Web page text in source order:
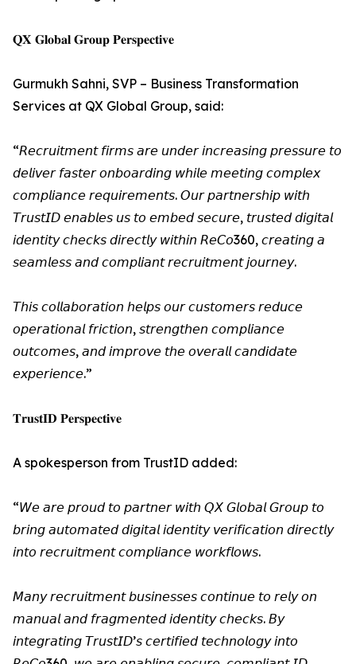
𝐐𝐗 𝐆𝐥𝐨𝐛𝐚𝐥 𝐆𝐫𝐨𝐮𝐩 𝐏𝐞𝐫𝐬𝐩𝐞𝐜𝐭𝐢𝐯𝐞
Gurmukh Sahni, SVP – Business Transformation
Services at QX Global Group, said:
“𝘙𝘦𝘤𝘳𝘶𝘪𝘵𝘮𝘦𝘯𝘵 𝘧𝘪𝘳𝘮𝘴 𝘢𝘳𝘦 𝘶𝘯𝘥𝘦𝘳 𝘪𝘯𝘤𝘳𝘦𝘢𝘴𝘪𝘯𝘨 𝘱𝘳𝘦𝘴𝘴𝘶𝘳𝘦 𝘵𝘰
𝘥𝘦𝘭𝘪𝘷𝘦𝘳 𝘧𝘢𝘴𝘵𝘦𝘳 𝘰𝘯𝘣𝘰𝘢𝘳𝘥𝘪𝘯𝘨 𝘸𝘩𝘪𝘭𝘦 𝘮𝘦𝘦𝘵𝘪𝘯𝘨 𝘤𝘰𝘮𝘱𝘭𝘦𝘹
𝘤𝘰𝘮𝘱𝘭𝘪𝘢𝘯𝘤𝘦 𝘳𝘦𝘲𝘶𝘪𝘳𝘦𝘮𝘦𝘯𝘵𝘴. 𝘖𝘶𝘳 𝘱𝘢𝘳𝘵𝘯𝘦𝘳𝘴𝘩𝘪𝘱 𝘸𝘪𝘵𝘩
𝘛𝘳𝘶𝘴𝘵𝘐𝘋 𝘦𝘯𝘢𝘣𝘭𝘦𝘴 𝘶𝘴 𝘵𝘰 𝘦𝘮𝘣𝘦𝘥 𝘴𝘦𝘤𝘶𝘳𝘦, 𝘵𝘳𝘶𝘴𝘵𝘦𝘥 𝘥𝘪𝘨𝘪𝘵𝘢𝘭
𝘪𝘥𝘦𝘯𝘵𝘪𝘵𝘺 𝘤𝘩𝘦𝘤𝘬𝘴 𝘥𝘪𝘳𝘦𝘤𝘵𝘭𝘺 𝘸𝘪𝘵𝘩𝘪𝘯 𝘙𝘦𝘊𝘰360, 𝘤𝘳𝘦𝘢𝘵𝘪𝘯𝘨 𝘢
𝘴𝘦𝘢𝘮𝘭𝘦𝘴𝘴 𝘢𝘯𝘥 𝘤𝘰𝘮𝘱𝘭𝘪𝘢𝘯𝘵 𝘳𝘦𝘤𝘳𝘶𝘪𝘵𝘮𝘦𝘯𝘵 𝘫𝘰𝘶𝘳𝘯𝘦𝘺.
𝘛𝘩𝘪𝘴 𝘤𝘰𝘭𝘭𝘢𝘣𝘰𝘳𝘢𝘵𝘪𝘰𝘯 𝘩𝘦𝘭𝘱𝘴 𝘰𝘶𝘳 𝘤𝘶𝘴𝘵𝘰𝘮𝘦𝘳𝘴 𝘳𝘦𝘥𝘶𝘤𝘦
𝘰𝘱𝘦𝘳𝘢𝘵𝘪𝘰𝘯𝘢𝘭 𝘧𝘳𝘪𝘤𝘵𝘪𝘰𝘯, 𝘴𝘵𝘳𝘦𝘯𝘨𝘵𝘩𝘦𝘯 𝘤𝘰𝘮𝘱𝘭𝘪𝘢𝘯𝘤𝘦
𝘰𝘶𝘵𝘤𝘰𝘮𝘦𝘴, 𝘢𝘯𝘥 𝘪𝘮𝘱𝘳𝘰𝘷𝘦 𝘵𝘩𝘦 𝘰𝘷𝘦𝘳𝘢𝘭𝘭 𝘤𝘢𝘯𝘥𝘪𝘥𝘢𝘵𝘦
𝘦𝘹𝘱𝘦𝘳𝘪𝘦𝘯𝘤𝘦.”
𝐓𝐫𝐮𝐬𝐭𝐈𝐃 𝐏𝐞𝐫𝐬𝐩𝐞𝐜𝐭𝐢𝐯𝐞
A spokesperson from TrustID added:
“𝘞𝘦 𝘢𝘳𝘦 𝘱𝘳𝘰𝘶𝘥 𝘵𝘰 𝘱𝘢𝘳𝘵𝘯𝘦𝘳 𝘸𝘪𝘵𝘩 𝘘𝘟 𝘎𝘭𝘰𝘣𝘢𝘭 𝘎𝘳𝘰𝘶𝘱 𝘵𝘰
𝘣𝘳𝘪𝘯𝘨 𝘢𝘶𝘵𝘰𝘮𝘢𝘵𝘦𝘥 𝘥𝘪𝘨𝘪𝘵𝘢𝘭 𝘪𝘥𝘦𝘯𝘵𝘪𝘵𝘺 𝘷𝘦𝘳𝘪𝘧𝘪𝘤𝘢𝘵𝘪𝘰𝘯 𝘥𝘪𝘳𝘦𝘤𝘵𝘭𝘺
𝘪𝘯𝘵𝘰 𝘳𝘦𝘤𝘳𝘶𝘪𝘵𝘮𝘦𝘯𝘵 𝘤𝘰𝘮𝘱𝘭𝘪𝘢𝘯𝘤𝘦 𝘸𝘰𝘳𝘬𝘧𝘭𝘰𝘸𝘴.
𝘔𝘢𝘯𝘺 𝘳𝘦𝘤𝘳𝘶𝘪𝘵𝘮𝘦𝘯𝘵 𝘣𝘶𝘴𝘪𝘯𝘦𝘴𝘴𝘦𝘴 𝘤𝘰𝘯𝘵𝘪𝘯𝘶𝘦 𝘵𝘰 𝘳𝘦𝘭𝘺 𝘰𝘯
𝘮𝘢𝘯𝘶𝘢𝘭 𝘢𝘯𝘥 𝘧𝘳𝘢𝘨𝘮𝘦𝘯𝘵𝘦𝘥 𝘪𝘥𝘦𝘯𝘵𝘪𝘵𝘺 𝘤𝘩𝘦𝘤𝘬𝘴. 𝘉𝘺
𝘪𝘯𝘵𝘦𝘨𝘳𝘢𝘵𝘪𝘯𝘨 𝘛𝘳𝘶𝘴𝘵𝘐𝘋’𝘴 𝘤𝘦𝘳𝘵𝘪𝘧𝘪𝘦𝘥 𝘵𝘦𝘤𝘩𝘯𝘰𝘭𝘰𝘨𝘺 𝘪𝘯𝘵𝘰